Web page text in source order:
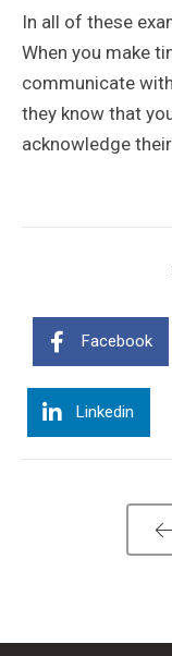
In all of these
When you make
communicate
they know that
acknowledge
Facebook
Linkedin